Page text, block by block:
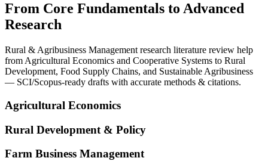
From Core Fundamentals to Advanced
Research
Rural & Agribusiness Management research literature review help
from Agricultural Economics and Cooperative Systems to Rural
Development, Food Supply Chains, and Sustainable Agribusiness
— SCI/Scopus-ready drafts with accurate methods & citations.
Agricultural Economics
Rural Development & Policy
Farm Business Management